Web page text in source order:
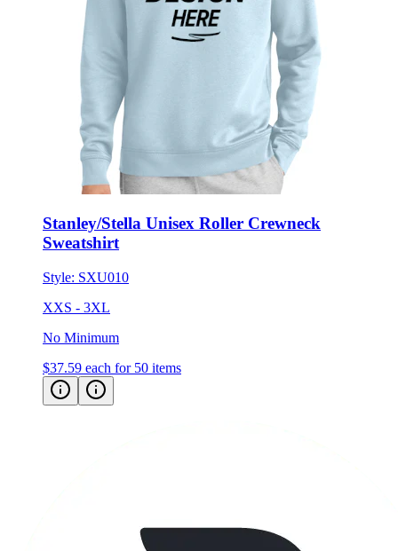
Stanley/Stella Unisex Roller Crewneck
Sweatshirt
Style: SXU010
XXS - 3XL
No Minimum
$37.59 each for 50 items